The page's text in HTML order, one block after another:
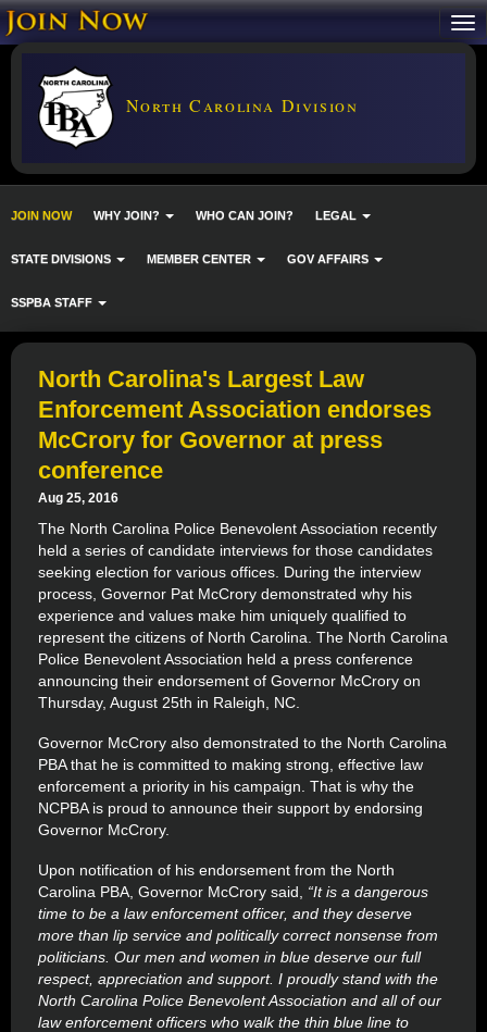
North Carolina Division
JOIN NOW WHY JOIN? WHO CAN JOIN? LEGAL
STATE DIVISIONS MEMBER CENTER GOV AFFAIRS
SSPBA STAFF
North Carolina's Largest Law
Enforcement Association endorses
McCrory for Governor at press
conference
Aug 25, 2016
The North Carolina Police Benevolent Association recently
held a series of candidate interviews for those candidates
seeking election for various offices. During the interview
process, Governor Pat McCrory demonstrated why his
experience and values make him uniquely qualified to
represent the citizens of North Carolina. The North Carolina
Police Benevolent Association held a press conference
announcing their endorsement of Governor McCrory on
Thursday, August 25th in Raleigh, NC.
Governor McCrory also demonstrated to the North Carolina
PBA that he is committed to making strong, effective law
enforcement a priority in his campaign. That is why the
NCPBA is proud to announce their support by endorsing
Governor McCrory.
Upon notification of his endorsement from the North
Carolina PBA, Governor McCrory said, “It is a dangerous
time to be a law enforcement officer, and they deserve
more than lip service and politically correct nonsense from
politicians. Our men and women in blue deserve our full
respect, appreciation and support. I proudly stand with the
North Carolina Police Benevolent Association and all of our
law enforcement officers who walk the thin blue line to